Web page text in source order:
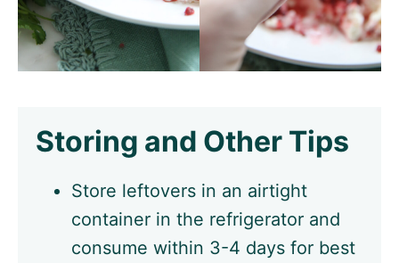
Storing and Other Tips
Store leftovers in an airtight
container in the refrigerator and
consume within 3-4 days for best